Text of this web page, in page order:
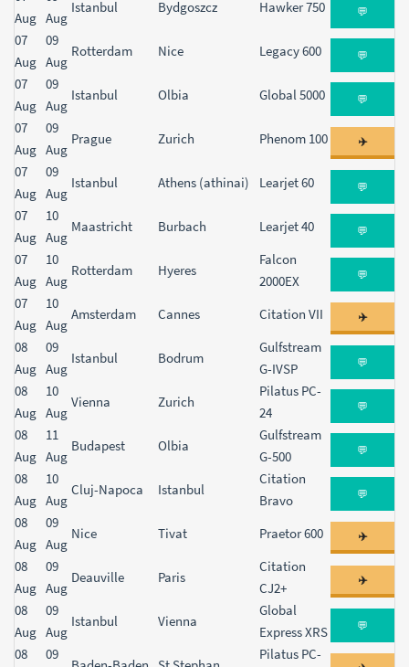
Aug Aug
Istanbul Bydgoszcz Hawker 750 💬
07
Aug
09
Aug
Rotterdam Nice Legacy 600 💬
07
Aug
09
Aug
Istanbul Olbia Global 5000 💬
07
Aug
09
Aug
Prague Zurich Phenom 100 ✈️
07
Aug
09
Aug
Istanbul Athens (athinai) Learjet 60 💬
07
Aug
10
Aug
Maastricht Burbach Learjet 40 💬
07
Aug
10
Aug
Rotterdam Hyeres
Falcon
2000EX
💬
07
Aug
10
Aug
Amsterdam Cannes Citation VII ✈️
08
Aug
09
Aug
Istanbul Bodrum
Gulfstream
G-IVSP
💬
08
Aug
10
Aug
Vienna Zurich
Pilatus PC-
24
💬
08
Aug
11
Aug
Budapest Olbia
Gulfstream
G-500
💬
08
Aug
10
Aug
Cluj-Napoca Istanbul
Citation
Bravo
💬
08
Aug
09
Aug
Nice Tivat Praetor 600 ✈️
08
Aug
09
Aug
Deauville Paris
Citation
CJ2+
✈️
08
Aug
09
Aug
Istanbul Vienna
Global
Express XRS
💬
08
09
Pilatus PC-